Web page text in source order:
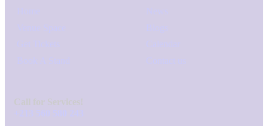
Call for Services!